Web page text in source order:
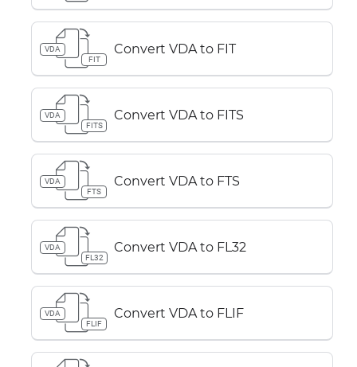
VDA
FIT
Convert VDA to FIT
VDA
FITS
Convert VDA to FITS
VDA
FTS
Convert VDA to FTS
VDA
FL32
Convert VDA to FL32
VDA
FLIF
Convert VDA to FLIF